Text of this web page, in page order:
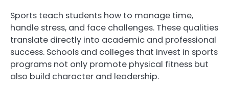
Sports teach students how to manage time,
handle stress, and face challenges. These qualities
translate directly into academic and professional
success. Schools and colleges that invest in sports
programs not only promote physical fitness but
also build character and leadership.